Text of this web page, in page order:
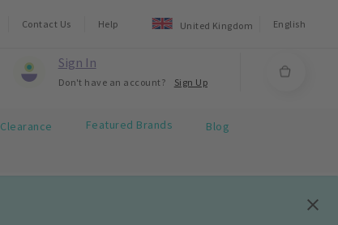
Contact Us Help United Kingdom English
Sign In
Don't have an account? Sign Up
Clearance Featured Brands Blog